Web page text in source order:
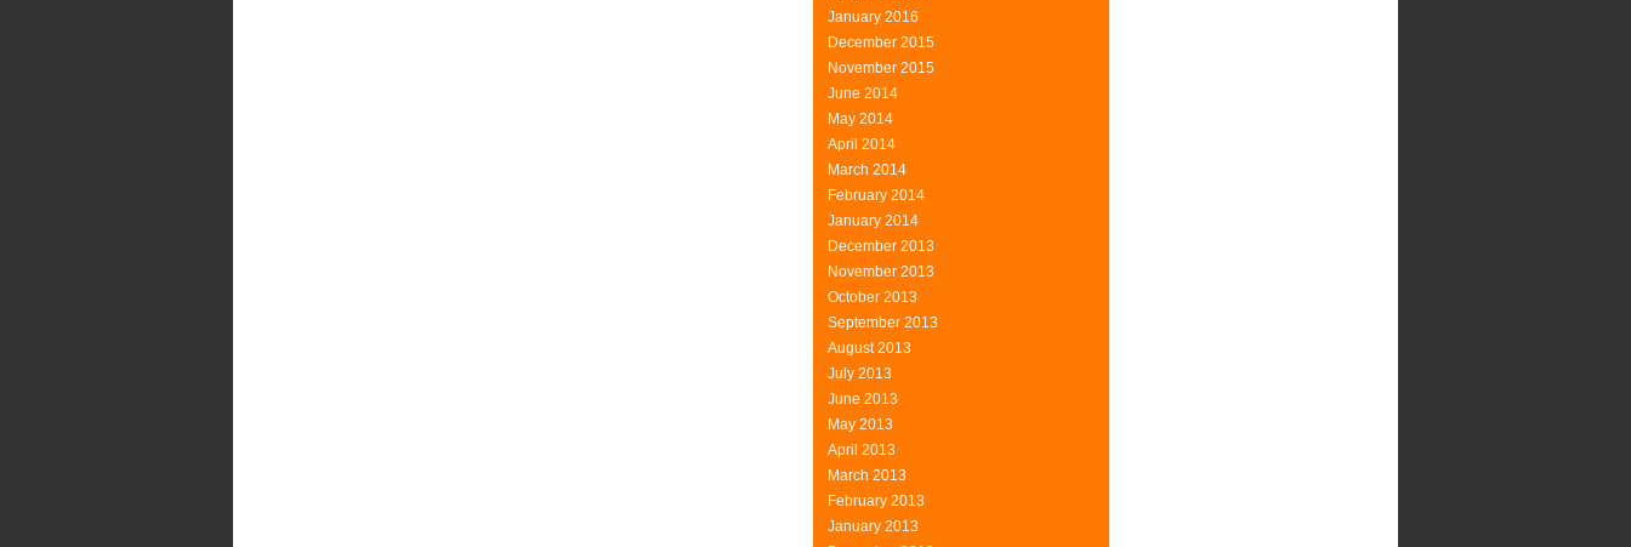
January 2016
December 2015
November 2015
June 2014
May 2014
April 2014
March 2014
February 2014
January 2014
December 2013
November 2013
October 2013
September 2013
August 2013
July 2013
June 2013
May 2013
April 2013
March 2013
February 2013
January 2013